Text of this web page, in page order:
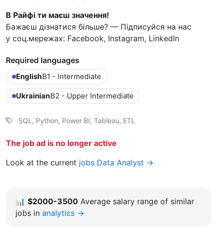
В Райфі ти маєш значення!
Бажаєш дізнатися більше? — Підписуйся на нас
у соц.мережах: Facebook, Instagram, LinkedIn
Required languages
EnglishB1 - Intermediate
UkrainianB2 - Upper Intermediate
SQL, Python, Power BI, Tableau, ETL
The job ad is no longer active
Look at the current jobs Data Analyst →
📊 $2000-3500 Average salary range of similar
jobs in analytics →